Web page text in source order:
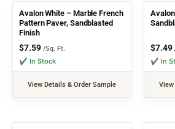
Avalon White – Marble French
Pattern Paver, Sandblasted
Finish
$7.59 /Sq. Ft.
✔ In Stock
View Details & Order Sample
$7.49
✔ In